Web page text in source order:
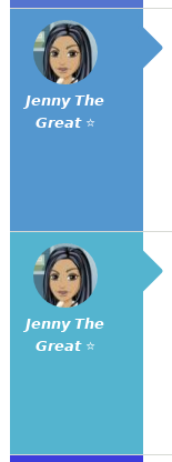
𝙅𝙚𝙣𝙣𝙮 𝙏𝙝𝙚
𝙂𝙧𝙚𝙖𝙩 ⭐
𝙅𝙚𝙣𝙣𝙮 𝙏𝙝𝙚
𝙂𝙧𝙚𝙖𝙩 ⭐